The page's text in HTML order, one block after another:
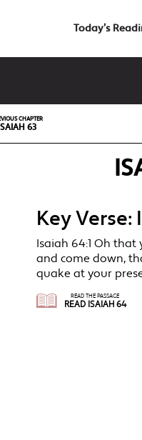
Today’s
CHAPTER
63
Key Verse:
Isaiah 64:1 Oh
and come down,
quake at your
READ THE PASSAGE
READ ISAIAH 64